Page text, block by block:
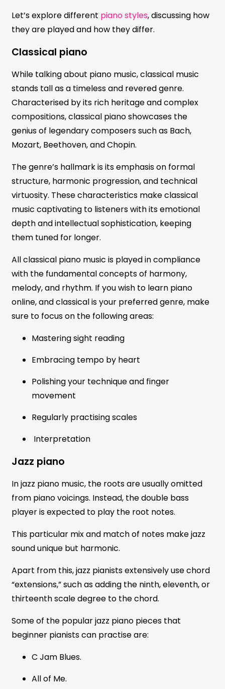
Let’s explore different piano styles, discussing how
they are played and how they differ.
Classical piano
While talking about piano music, classical music
stands tall as a timeless and revered genre.
Characterised by its rich heritage and complex
compositions, classical piano showcases the
genius of legendary composers such as Bach,
Mozart, Beethoven, and Chopin.
The genre’s hallmark is its emphasis on formal
structure, harmonic progression, and technical
virtuosity. These characteristics make classical
music captivating to listeners with its emotional
depth and intellectual sophistication, keeping
them tuned for longer.
All classical piano music is played in compliance
with the fundamental concepts of harmony,
melody, and rhythm. If you wish to learn piano
online, and classical is your preferred genre, make
sure to focus on the following areas:
Mastering sight reading
Embracing tempo by heart
Polishing your technique and finger
movement
Regularly practising scales
Interpretation
Jazz piano
In jazz piano music, the roots are usually omitted
from piano voicings. Instead, the double bass
player is expected to play the root notes.
This particular mix and match of notes make jazz
sound unique but harmonic.
Apart from this, jazz pianists extensively use chord
“extensions,” such as adding the ninth, eleventh, or
thirteenth scale degree to the chord.
Some of the popular jazz piano pieces that
beginner pianists can practise are:
C Jam Blues.
All of Me.